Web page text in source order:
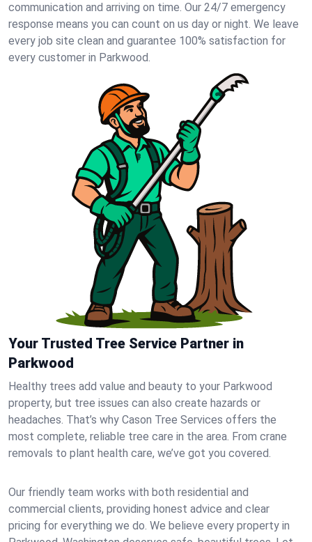
communication and arriving on time. Our 24/7 emergency
response means you can count on us day or night. We leave
every job site clean and guarantee 100% satisfaction for
every customer in Parkwood.
Your Trusted Tree Service Partner in
Parkwood
Healthy trees add value and beauty to your Parkwood
property, but tree issues can also create hazards or
headaches. That’s why Cason Tree Services offers the
most complete, reliable tree care in the area. From crane
removals to plant health care, we’ve got you covered.
Our friendly team works with both residential and
commercial clients, providing honest advice and clear
pricing for everything we do. We believe every property in